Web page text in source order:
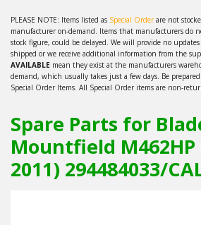
PLEASE NOTE: Items listed as Special Orderare not
manufacturer on-demand. Items that manufacturers do
stock figure, could be delayed. We will provide no
shipped or we receive additional information from the
AVAILABLE mean they exist at the manufacturers
demand, which usually takes just a few days. Be
Special Order Items. All Special Order items are non-
Spare Parts for
Mountfield M462HP
2011) 294484033/